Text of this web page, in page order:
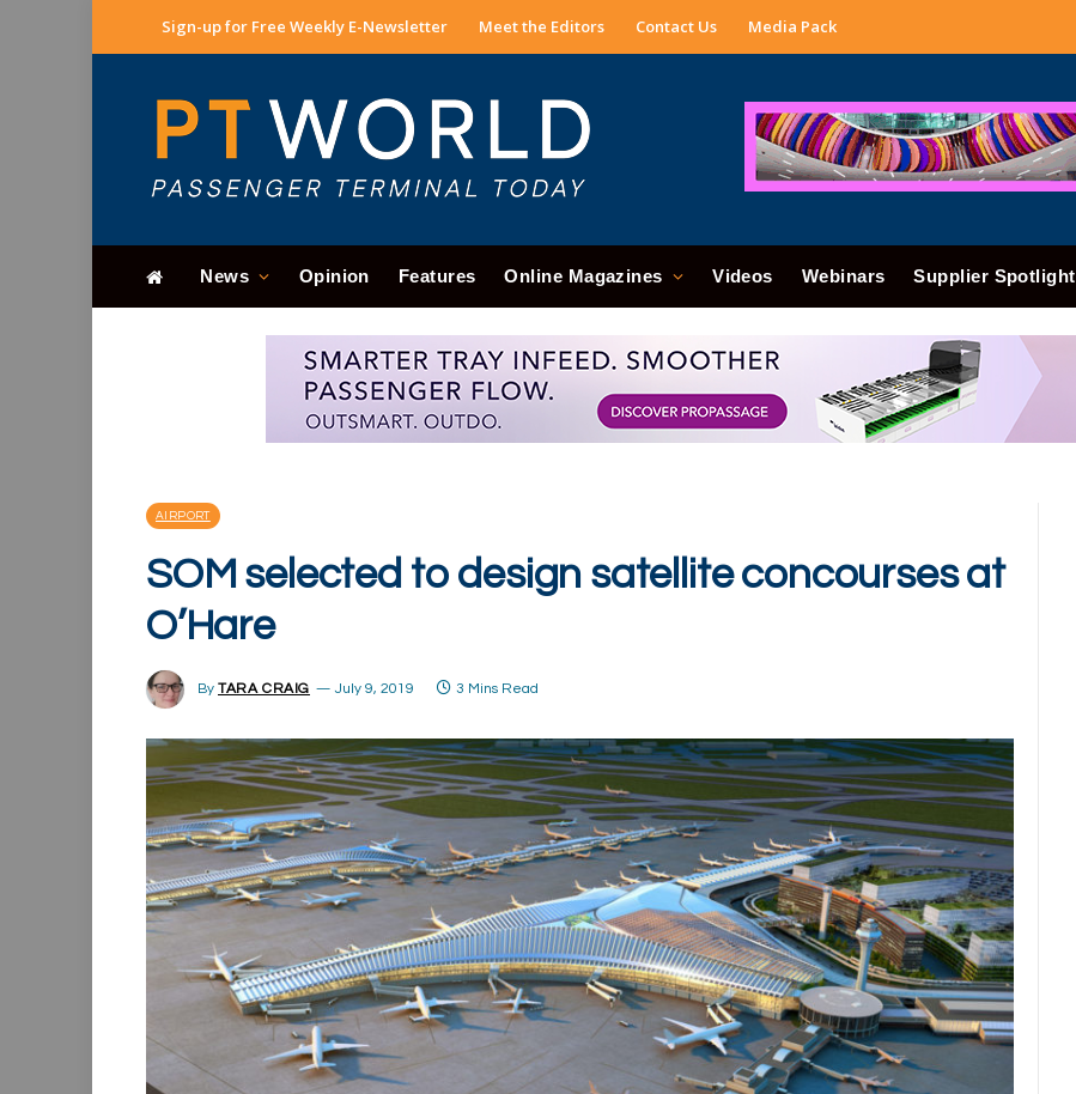
Sign-up for Free Weekly E-Newsletter Meet the Editors Contact Us Media Pack
News Opinion Features Online Magazines Videos Webinars Supplier Spotlight
AIRPORT
SOM selected to design satellite concourses at
O’Hare
By TARA CRAIG July 9, 2019 3 Mins Read